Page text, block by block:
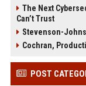
The Next
Can’t Trust
Stevenson-
Cochran,
POST